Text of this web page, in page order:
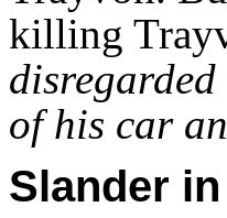
killing
of his car
Slander